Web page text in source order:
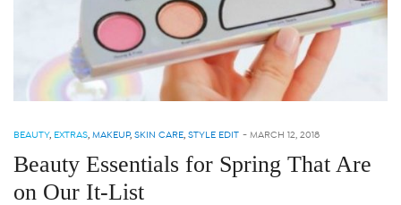
BEAUTY, EXTRAS, MAKEUP, SKIN CARE, STYLE EDIT - MARCH 12, 2018
Beauty Essentials for Spring That Are
on Our It-List